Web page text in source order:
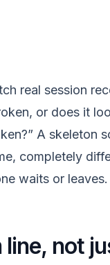
real session
or does it
A skeleton
completely
waits or leaves.
not